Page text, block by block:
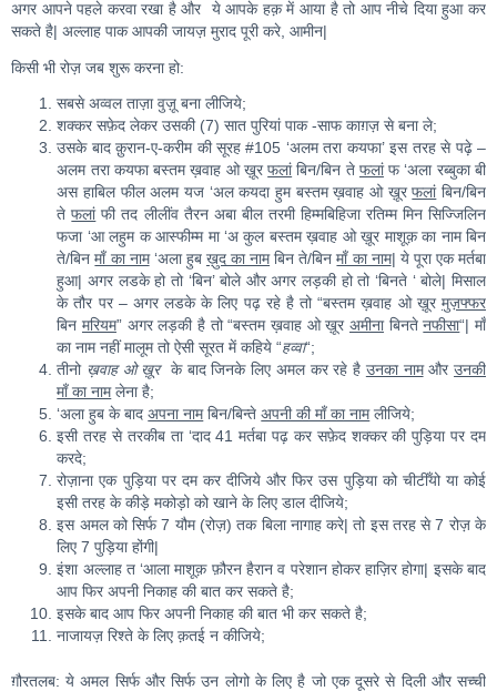
अगर आपने पहले करवा रखा है और ये आपके हक़ में आया है तो आप नीचे दिया हुआ कर
सकते है| अल्लाह पाक आपकी जायज़ मुराद पूरी करे, आमीन|
किसी भी रोज़ जब शुरू करना हो:
सबसे अव्वल ताज़ा वुज़ू बना लीजिये;
शक्कर सफ़ेद लेकर उसकी (7) सात पुरियां पाक -साफ काग़ज़ से बना ले;
उसके बाद क़ुरान-ए-करीम की सूरह #105 ‘अलम तरा कयफा’ इस तरह से पढ़े –
अलम तरा कयफा बस्तम ख़वाह ओ ख़ूरफलांबिन/बिन ते फलांफ ‘अला रब्बुका बी
अस हाबिल फील अलम यज ‘अल कयदा हुम बस्तम ख़वाह ओ ख़ूरफलांबिन/बिन
तेफलांफी तद लीलींव तैरन अबा बील तरमी हिम्मबिहिजा रतिम्म मिन सिज्जिलिन
फजा ‘आ लहुम क आस्फीम्म मा ‘अ कुल बस्तम ख़वाह ओ ख़ूर माशूक़ का नाम बिन
ते/बिनमाँ का नाम‘अला हुब ख़ुद का नामबिन ते/बिनमाँ का नाम| ये पूरा एक मर्तबा
हुआ| अगर लडके हो तो ‘बिन’ बोले और अगर लड़की हो तो ‘बिनते ‘ बोले| मिसाल
के तौर पर – अगर लडके के लिए पढ़ रहे है तो “बस्तम ख़वाह ओ ख़ूर मुज़फ्फर
बिन मरियम” अगर लड़की है तो “बस्तम ख़वाह ओ ख़ूर अमीनाबिनतेनफीसा“| माँ
का नाम नहीं मालूम तो ऐसी सूरत में कहिये “हव्वा“;
तीनो ख़वाह ओ ख़ूरके बाद जिनके लिए अमल कर रहे है उनका नामऔरउनकी
माँ का नामलेना है;
‘अला हुब के बादअपना नामबिन/बिन्तेअपनी की माँ का नामलीजिये;
इसी तरह से तरकीब ता ‘दाद 41 मर्तबा पढ़ कर सफ़ेद शक्कर की पुड़िया पर दम
करदे;
रोज़ाना एक पुड़िया पर दम कर दीजिये और फिर उस पुड़िया को चीटीँयो या कोई
इसी तरह के कीड़े मकोड़ो को खाने के लिए डाल दीजिये;
इस अमल को सिर्फ 7 यौम (रोज़) तक बिला नागाह करे| तो इस तरह से 7 रोज़ के
लिए 7 पुड़िया होंगी|
इंशा अल्लाह त ‘आला माशूक़ फ़ौरन हैरान व परेशान होकर हाज़िर होगा| इसके बाद
आप फिर अपनी निकाह की बात कर सकते है;
इसके बाद आप फिर अपनी निकाह की बात भी कर सकते है;
नाजायज़ रिश्ते के लिए क़तई न कीजिये;
ग़ौरतलब: ये अमल सिर्फ और सिर्फ उन लोगो के लिए है जो एक दूसरे से दिली और सच्ची